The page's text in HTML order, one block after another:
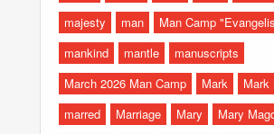
majesty
man
Man Camp
mankind
mantle
manuscripts
March 2026 Man Camp
Mark
Mark
marred
Marriage Mary
Mary